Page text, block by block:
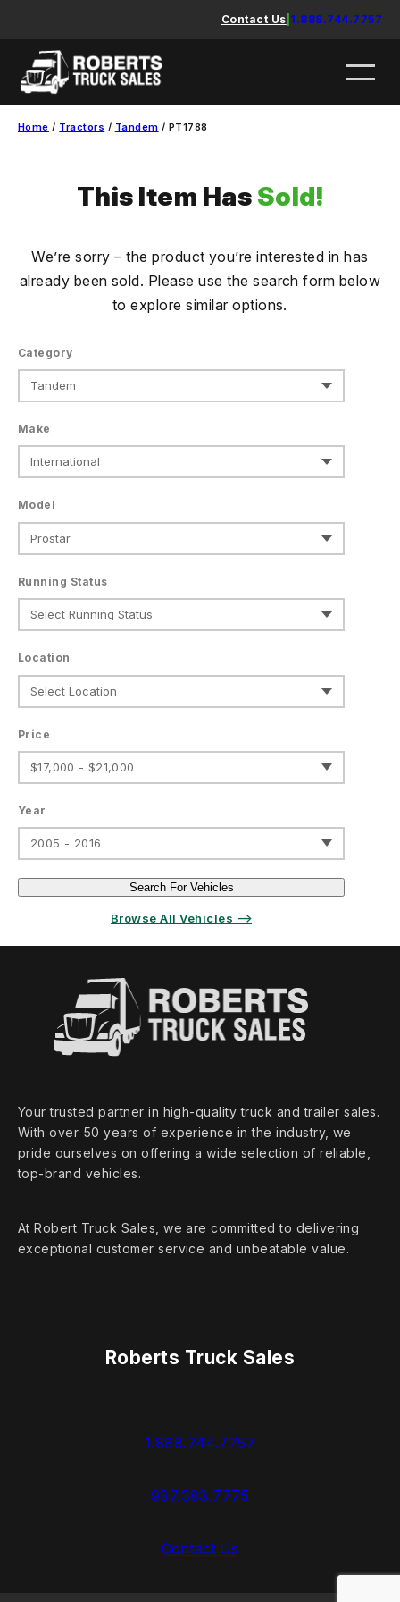
content
Contact Us 1.888.744.7757
Home / Tractors / Tandem / PT1788
This Item Has Sold!
We’re sorry – the product you’re interested in has
already been sold. Please use the search form below
to explore similar options.
Category
Make
Model
Running Status
Location
Price
$17,000 - $21,000
Year
2005 - 2016
Search For Vehicles
Browse All Vehicles ⟶
Your trusted partner in high‑quality truck and trailer sales.
With over 50 years of experience in the industry, we
pride ourselves on offering a wide selection of reliable,
top‑brand vehicles.
At Robert Truck Sales, we are committed to delivering
exceptional customer service and unbeatable value.
Roberts Truck Sales
1.888.744.7757
937.383.7775
Contact Us